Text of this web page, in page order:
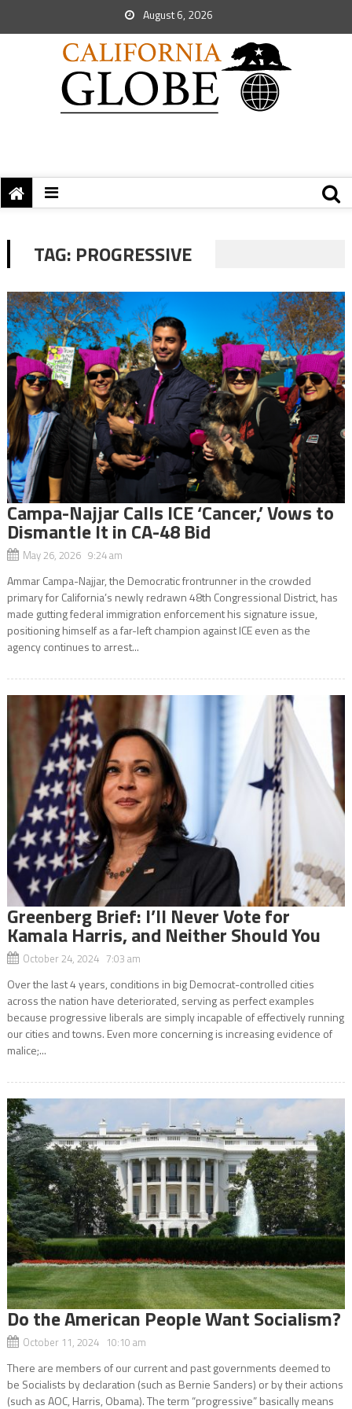
August 6, 2026
TAG: PROGRESSIVE
Campa-Najjar Calls ICE ‘Cancer,’ Vows to
Dismantle It in CA-48 Bid
May 26, 2026 9:24 am
Ammar Campa-Najjar, the Democratic frontrunner in the crowded
primary for California’s newly redrawn 48th Congressional District, has
made gutting federal immigration enforcement his signature issue,
positioning himself as a far-left champion against ICE even as the
agency continues to arrest...
Greenberg Brief: I’ll Never Vote for
Kamala Harris, and Neither Should You
October 24, 2024 7:03 am
Over the last 4 years, conditions in big Democrat-controlled cities
across the nation have deteriorated, serving as perfect examples
because progressive liberals are simply incapable of effectively running
our cities and towns. Even more concerning is increasing evidence of
malice;...
Do the American People Want Socialism?
October 11, 2024 10:10 am
There are members of our current and past governments deemed to
be Socialists by declaration (such as Bernie Sanders) or by their actions
(such as AOC, Harris, Obama). The term “progressive” basically means